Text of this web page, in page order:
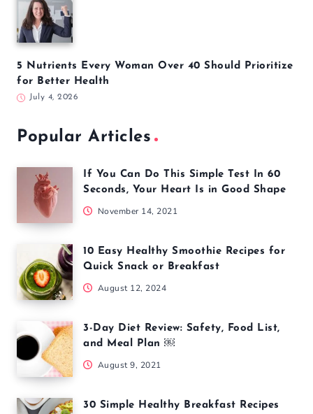
5 Nutrients Every Woman Over 40 Should Prioritize
for Better Health
July 4, 2026
Popular Articles
If You Can Do This Simple Test In 60
Seconds, Your Heart Is in Good Shape
November 14, 2021
10 Easy Healthy Smoothie Recipes for
Quick Snack or Breakfast
August 12, 2024
3-Day Diet Review: Safety, Food List,
and Meal Plan ￼
August 9, 2021
30 Simple Healthy Breakfast Recipes